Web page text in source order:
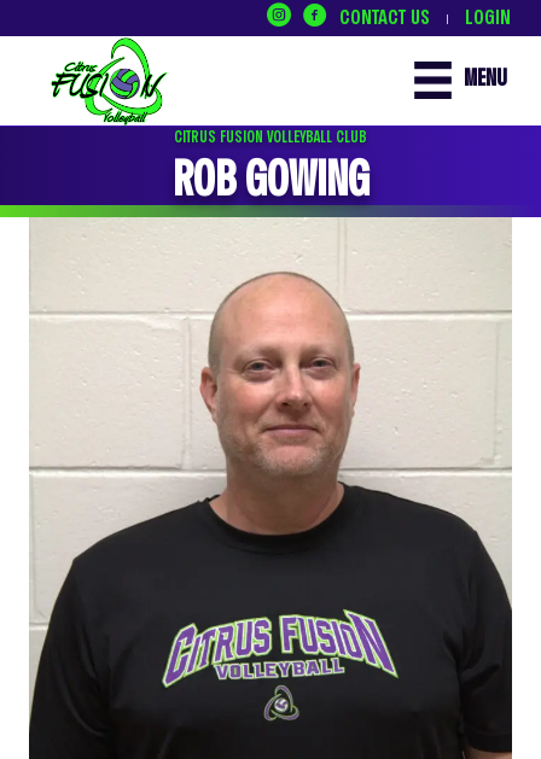
CONTACT US | LOGIN
MENU
CITRUS FUSION VOLLEYBALL CLUB
ROB GOWING